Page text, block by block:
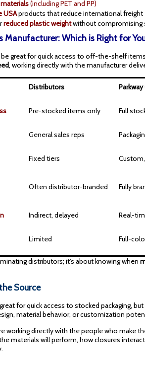
(including PET and PP)
USAproducts that reduce international
reduced plastic weightwithout compromising
Manufacturer: Which is Right for
great for quick access to off-the-shelf
, working directly with the manufacturer
Distributors
Pre-stocked items only Full
General sales reps
Fixed tiers
Often distributor-branded Fully
Indirect, delayed Real-
Limited Full-
distributors; it's about knowing when
Source
for quick access to stocked packaging,
material behavior, or customization
working directly with the people who make
materials will perform, how closures